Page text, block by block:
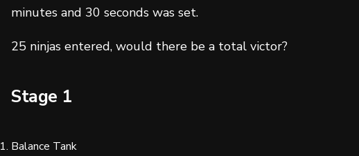
minutes and 30 seconds was set.
25 ninjas entered, would there be a total victor?
Stage 1
Balance Tank